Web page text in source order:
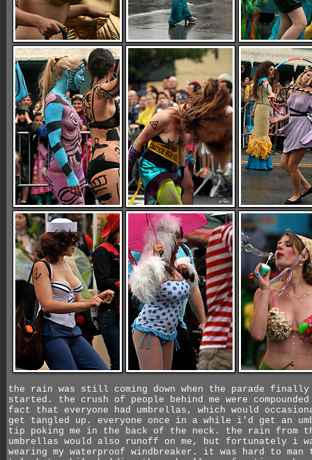
the rain was still coming down when the parade finally
started. the crush of people behind me were
fact that everyone had umbrellas, which would
get tangled up. everyone once in a while i'd get an
tip poking me in the back of the neck. the rain from
umbrellas would also runoff on me, but fortunately i
wearing my waterproof windbreaker. it was hard to man